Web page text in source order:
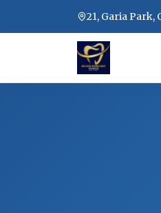
21, Garia Park,